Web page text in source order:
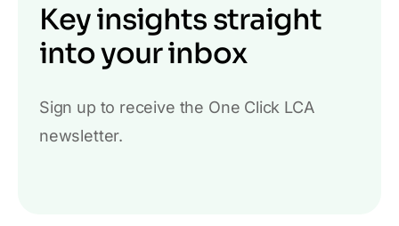
Key insights straight
into your inbox
Sign up to receive the One Click LCA
newsletter.